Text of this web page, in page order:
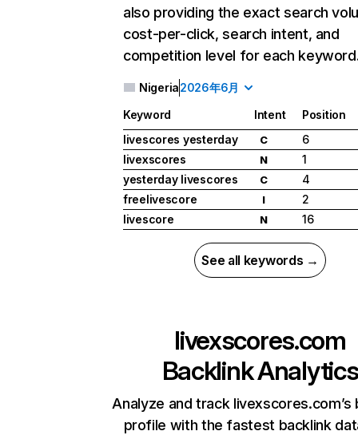
also providing the exact search
cost-per-click, search intent, and
competition level for each
Nigeria2026年6月
Keyword Intent
Position
livescores yesterday
C
6
livexscores
N
1
yesterday livescores
C
4
freelivescore
I
2
livescore
N 16
See all keywords →
livexscores.com
Backlink Analytics
Analyze and track livexscores.com’s
profile with the fastest backlink